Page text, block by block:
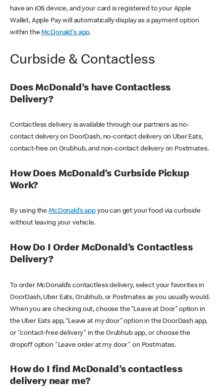
have an iOS device, and your card is registered to your Apple
Wallet, Apple Pay will automatically display as a payment option
within theMcDonald's app.
Curbside & Contactless
Does McDonald’s have Contactless
Delivery?
Contactless delivery is available through our partners as no-
contact delivery on DoorDash, no-contact delivery on Uber Eats,
contact-free on Grubhub, and non-contact delivery on Postmates.
How Does McDonald’s Curbside Pickup
Work?
By using theMcDonald’s appyou can get your food via curbside
without leaving your vehicle.
How Do I Order McDonald’s Contactless
Delivery?
To order McDonald’s contactless delivery, select your favorites in
DoorDash, Uber Eats, Grubhub, or Postmates as you usually would.
When you are checking out, choose the “Leave at Door” option in
the Uber Eats app, “Leave at my door” option in the DoorDash app,
or "contact-free delivery" in the Grubhub app, or choose the
dropoff option "Leave order at my door" on Postmates.
How do I find McDonald’s contactless
delivery near me?